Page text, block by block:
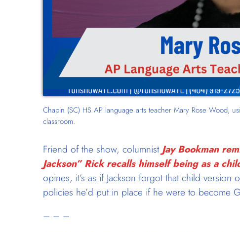
Chapin (SC) HS AP language arts teacher Mary Rose Wood,
classroom.
Friend of the show, columnist Jay Bookman
Jackson” Rick recalls himself being as a
opines, it’s as if Jackson forgot that child
policies he’d put in place if he were to become
– – –